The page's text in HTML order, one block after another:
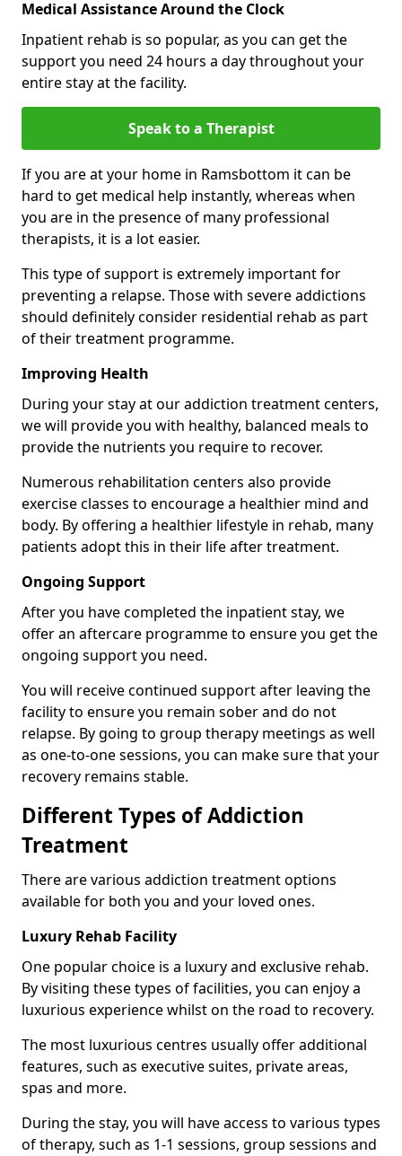
Medical Assistance Around the Clock
Inpatient rehab is so popular, as you can get the
support you need 24 hours a day throughout your
entire stay at the facility.
Speak to a Therapist
If you are at your home in Ramsbottom it can be
hard to get medical help instantly, whereas when
you are in the presence of many professional
therapists, it is a lot easier.
This type of support is extremely important for
preventing a relapse. Those with severe addictions
should definitely consider residential rehab as part
of their treatment programme.
Improving Health
During your stay at our addiction treatment centers,
we will provide you with healthy, balanced meals to
provide the nutrients you require to recover.
Numerous rehabilitation centers also provide
exercise classes to encourage a healthier mind and
body. By offering a healthier lifestyle in rehab, many
patients adopt this in their life after treatment.
Ongoing Support
After you have completed the inpatient stay, we
offer an aftercare programme to ensure you get the
ongoing support you need.
You will receive continued support after leaving the
facility to ensure you remain sober and do not
relapse. By going to group therapy meetings as well
as one-to-one sessions, you can make sure that your
recovery remains stable.
Different Types of Addiction
Treatment
There are various addiction treatment options
available for both you and your loved ones.
Luxury Rehab Facility
One popular choice is a luxury and exclusive rehab.
By visiting these types of facilities, you can enjoy a
luxurious experience whilst on the road to recovery.
The most luxurious centres usually offer additional
features, such as executive suites, private areas,
spas and more.
During the stay, you will have access to various types
of therapy, such as 1-1 sessions, group sessions and